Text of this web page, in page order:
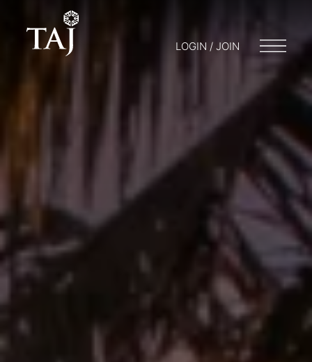
LOGIN / JOIN